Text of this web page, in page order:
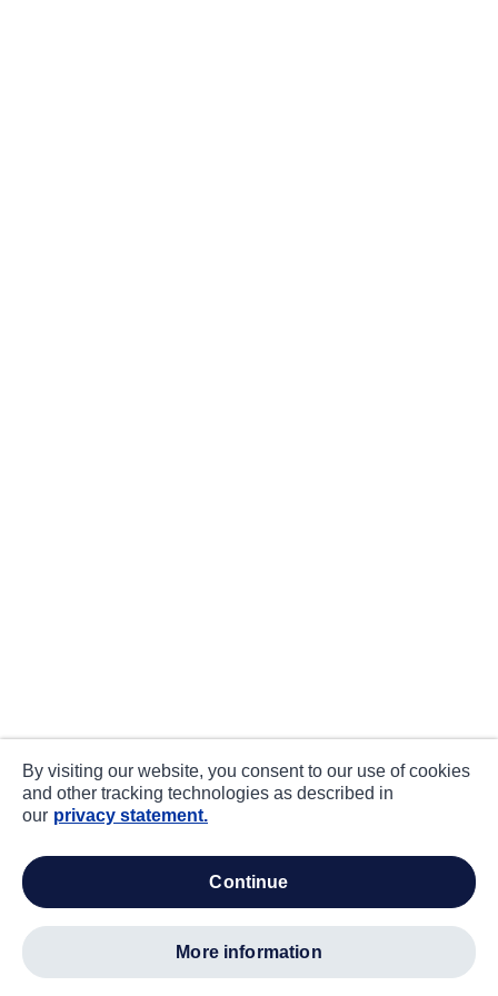
By visiting our website, you consent to our use of cookies
and other tracking technologies as described in
our privacy statement.
continue
more information